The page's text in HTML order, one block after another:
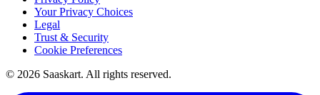
Your Privacy Choices
Legal
Trust & Security
Cookie Preferences
© 2026 Saaskart. All rights reserved.